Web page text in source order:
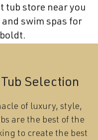
tub store near you
swim spas for
Selection
of luxury, style,
are the best of the
to create the best